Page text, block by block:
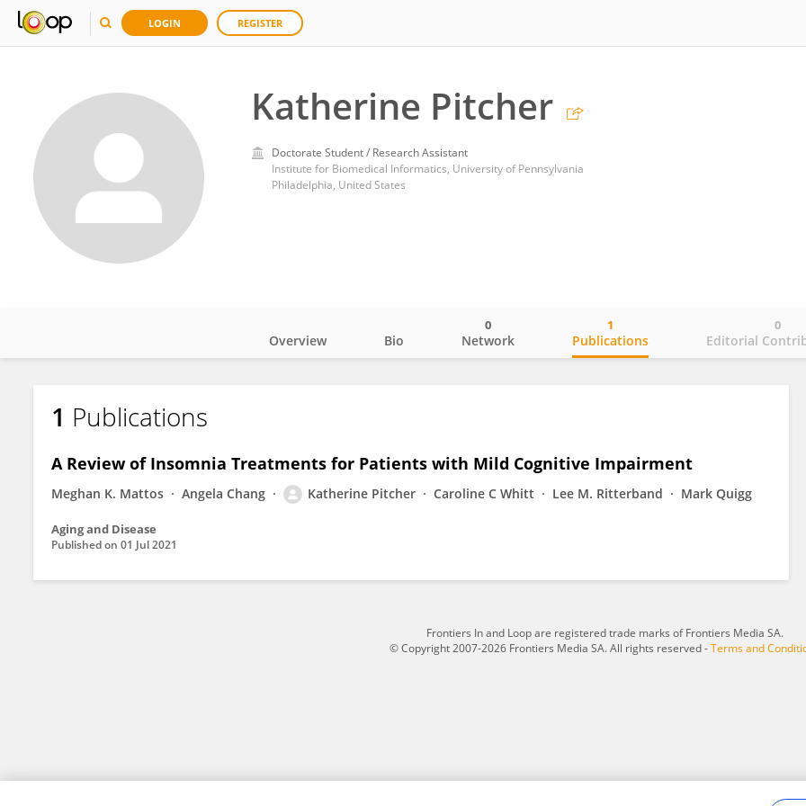
LOGIN REGISTER
Katherine Pitcher
Doctorate Student / Research Assistant
Institute for Biomedical Informatics, University of Pennsylvania
Philadelphia, United States
Katherine Pitcher
Overview Bio Network
0
Publications
1
Editorial
0
1 Publications
A Review of Insomnia Treatments for Patients with Mild Cognitive Impairment
Meghan K. Mattos Angela Chang Katherine Pitcher Caroline C Whitt Lee M. Ritterband Mark Quigg
Aging and Disease
Published on 01 Jul 2021
Frontiers In and Loop are registered trade marks of Frontiers Media SA.
© Copyright 2007-2026 Frontiers Media SA. All rights reserved -Terms and